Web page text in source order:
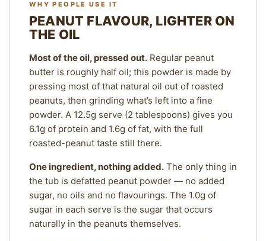
WHY PEOPLE USE IT
PEANUT FLAVOUR, LIGHTER ON
THE OIL
Most of the oil, pressed out.Regular peanut
butter is roughly half oil; this powder is made by
pressing most of that natural oil out of roasted
peanuts, then grinding what’s left into a fine
powder. A 12.5g serve (2 tablespoons) gives you
6.1g of protein and 1.6g of fat, with the full
roasted-peanut taste still there.
One ingredient, nothing added.The only thing in
the tub is defatted peanut powder — no added
sugar, no oils and no flavourings. The 1.0g of
sugar in each serve is the sugar that occurs
naturally in the peanuts themselves.